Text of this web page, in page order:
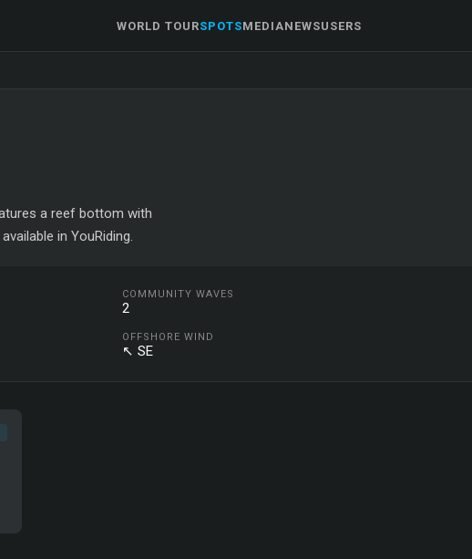
WORLD TOURSPOTSMEDIANEWSUSERS
a reef bottom with
in YouRiding.
COMMUNITY WAVES
2
OFFSHORE WIND
↖ SE